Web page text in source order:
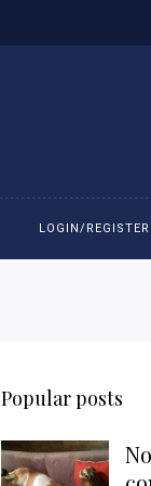
Bit Bracelets
Caps
LOGIN/REGISTER
Popular posts
No